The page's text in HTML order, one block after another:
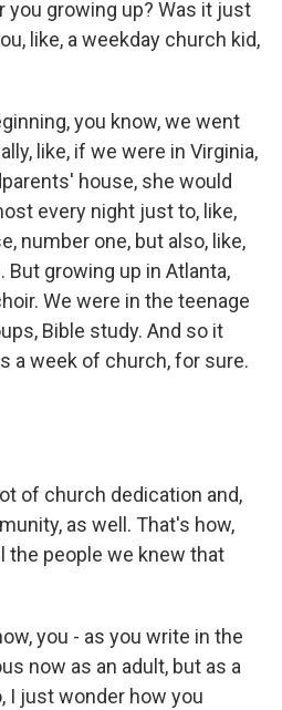
you growing up? Was it just
like, a weekday church kid,
you know, we went
like, if we were in Virginia,
house, she would
every night just to, like,
number one, but also, like,
But growing up in Atlanta,
We were in the teenage
Bible study. And so it
a week of church, for sure.
of church dedication and,
as well. That's how,
the people we knew that
you - as you write in the
now as an adult, but as a
I just wonder how you